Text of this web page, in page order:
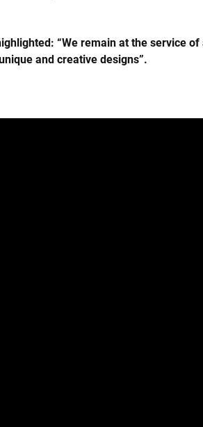
“We remain at the service
and creative designs”.